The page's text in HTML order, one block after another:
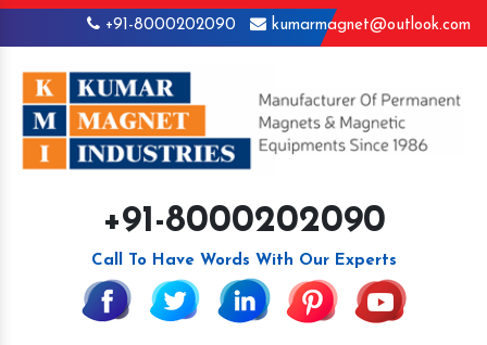
+91-8000202090 kumarmagnet@outlook.com
+91-8000202090
Call To Have Words With Our Experts